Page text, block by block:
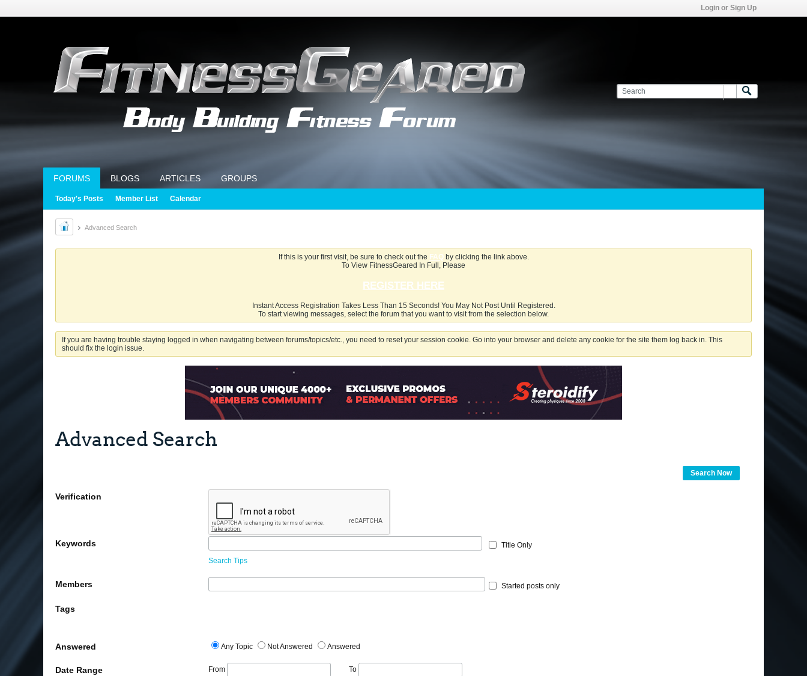
Login or Sign Up
FORUMS BLOGS ARTICLES GROUPS
Today's Posts Member List Calendar
Advanced Search
If this is your first visit, be sure to check out the FAQby clicking the link above.
To View FitnessGeared In Full, Please
REGISTER HERE
Instant Access Registration Takes Less Than 15 Seconds! You May Not Post Until Registered.
To start viewing messages, select the forum that you want to visit from the selection below.
If you are having trouble staying logged in when navigating between forums/topics/etc., you need to reset your session cookie. Go into your browser and delete any cookie for the site them log back in. This
should fix the login issue.
Advanced Search
Search Now
Verification
Keywords
Search Tips
Title Only
Members Started posts only
Tags
Answered Any Topic Not Answered Answered
Date Range From To